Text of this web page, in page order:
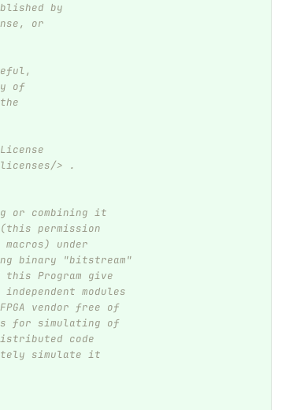
by
or
of
the
> .
or combining it
(this permission
under
binary "bitstream"
Program give
modules
vendor free of
for simulating of
code
simulate it